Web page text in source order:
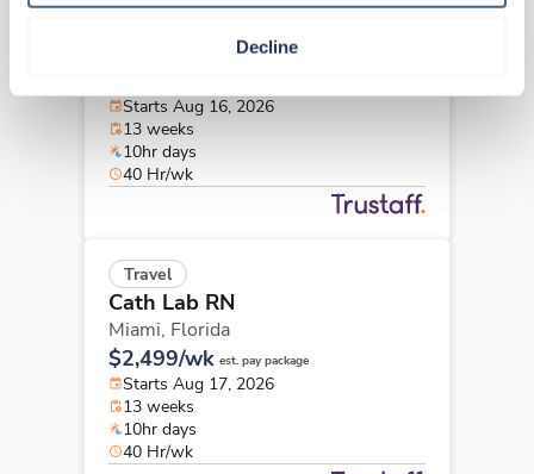
Decline
Florida
Starts Aug 16, 2026
13 weeks
10hr days
40 Hr/wk
Travel
Cath Lab RN
Miami, Florida
$2,499/wk est. pay package
Starts Aug 17, 2026
13 weeks
10hr days
40 Hr/wk